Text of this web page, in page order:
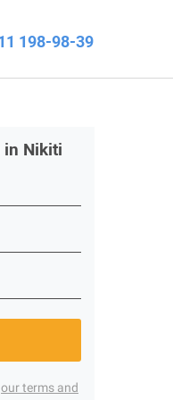
198-98-39
in Nikiti
our terms and